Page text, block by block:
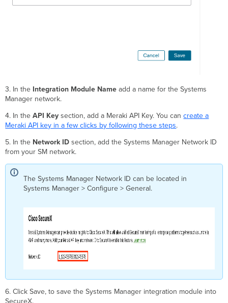
3. In the Integration Module Nameadd a name for the Systems
Manager network.
4. In theAPI Key section, add a Meraki API Key. You cancreate a
Meraki API key in a few clicks by following these steps.
5. In the Network ID section, add the Systems Manager Network ID
from your SM network.
The Systems Manager Network ID can be located in
Systems Manager > Configure > General.
6. Click Save, to save the Systems Manager integration module into